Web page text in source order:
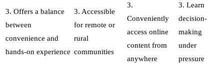
3. Offers a balance
between
convenience and
hands-on experience
3. Accessible
for remote or
rural
communities
3.
Conveniently
access online
content from
anywhere
3. Learn
decision-
making
under
pressure